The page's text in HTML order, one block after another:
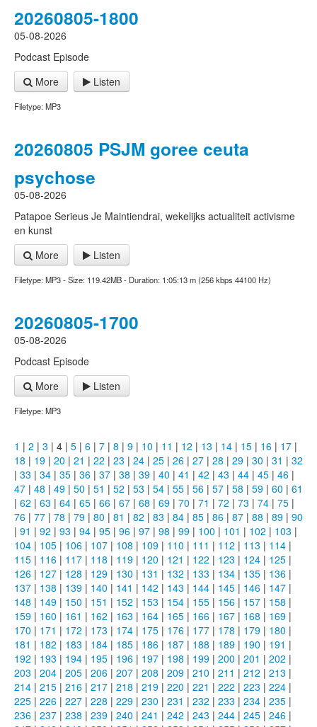
20260805-1800
05-08-2026
Podcast Episode
More
Listen
Filetype: MP3
20260805 PSJM goree ceuta
psychose
05-08-2026
Patapoe Serieus Je Maintiendrai, wekelijks actualiteit activisme
en kunst
More
Listen
Filetype: MP3 - Size: 119.42MB - Duration: 1:05:13 m (256 kbps 44100 Hz)
20260805-1700
05-08-2026
Podcast Episode
More
Listen
Filetype: MP3
1 | 2 | 3 | 4 | 5 | 6 | 7 | 8 | 9 | 10 | 11 | 12 | 13 | 14 | 15 | 16 | 17 |
18 | 19 | 20 | 21 | 22 | 23 | 24 | 25 | 26 | 27 | 28 | 29 | 30 | 31 | 32
| 33 | 34 | 35 | 36 | 37 | 38 | 39 | 40 | 41 | 42 | 43 | 44 | 45 | 46 |
47 | 48 | 49 | 50 | 51 | 52 | 53 | 54 | 55 | 56 | 57 | 58 | 59 | 60 | 61
| 62 | 63 | 64 | 65 | 66 | 67 | 68 | 69 | 70 | 71 | 72 | 73 | 74 | 75 |
76 | 77 | 78 | 79 | 80 | 81 | 82 | 83 | 84 | 85 | 86 | 87 | 88 | 89 | 90
| 91 | 92 | 93 | 94 | 95 | 96 | 97 | 98 | 99 | 100 | 101 | 102 | 103 |
104 | 105 | 106 | 107 | 108 | 109 | 110 | 111 | 112 | 113 | 114 |
115 | 116 | 117 | 118 | 119 | 120 | 121 | 122 | 123 | 124 | 125 |
126 | 127 | 128 | 129 | 130 | 131 | 132 | 133 | 134 | 135 | 136 |
137 | 138 | 139 | 140 | 141 | 142 | 143 | 144 | 145 | 146 | 147 |
148 | 149 | 150 | 151 | 152 | 153 | 154 | 155 | 156 | 157 | 158 |
159 | 160 | 161 | 162 | 163 | 164 | 165 | 166 | 167 | 168 | 169 |
170 | 171 | 172 | 173 | 174 | 175 | 176 | 177 | 178 | 179 | 180 |
181 | 182 | 183 | 184 | 185 | 186 | 187 | 188 | 189 | 190 | 191 |
192 | 193 | 194 | 195 | 196 | 197 | 198 | 199 | 200 | 201 | 202 |
203 | 204 | 205 | 206 | 207 | 208 | 209 | 210 | 211 | 212 | 213 |
214 | 215 | 216 | 217 | 218 | 219 | 220 | 221 | 222 | 223 | 224 |
225 | 226 | 227 | 228 | 229 | 230 | 231 | 232 | 233 | 234 | 235 |
236 | 237 | 238 | 239 | 240 | 241 | 242 | 243 | 244 | 245 | 246 |